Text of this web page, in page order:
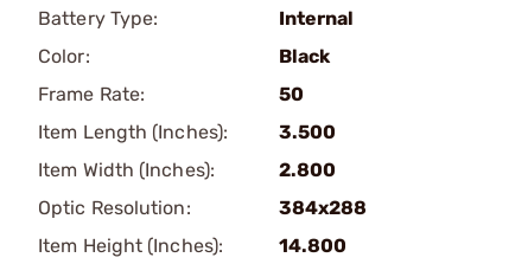
Battery Type:
Internal
Color:
Black
Frame Rate:
50
Item Length (Inches):
3.500
Item Width (Inches):
2.800
Optic Resolution:
384x288
Item Height (Inches):
14.800